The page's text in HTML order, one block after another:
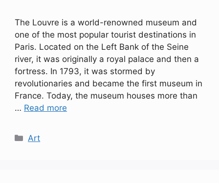
The Louvre is a world-renowned museum and
one of the most popular tourist destinations in
Paris. Located on the Left Bank of the Seine
river, it was originally a royal palace and then a
fortress. In 1793, it was stormed by
revolutionaries and became the first museum in
France. Today, the museum houses more than
… Read more
Categories
Art